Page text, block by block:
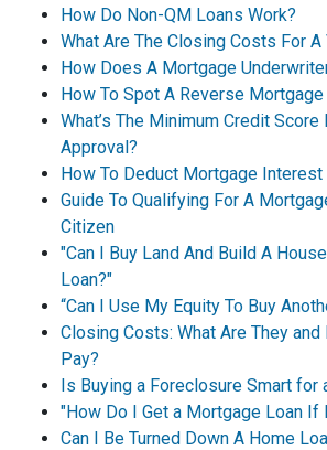
How Do Non-QM Loans Work?
What Are The Closing Costs For A
How Does A Mortgage
How To Spot A Reverse Mortgage
What’s The Minimum Credit Score
Approval?
How To Deduct Mortgage Interest
Guide To Qualifying For A
Citizen
"Can I Buy Land And Build A
Loan?"
“Can I Use My Equity To Buy
Closing Costs: What Are They and
Pay?
Is Buying a Foreclosure Smart for
"How Do I Get a Mortgage Loan
Can I Be Turned Down A Home